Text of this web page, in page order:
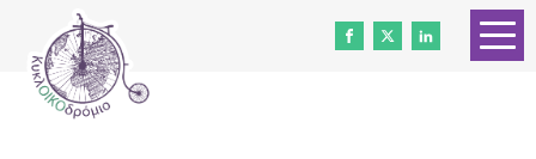
HOME
ABOUT US